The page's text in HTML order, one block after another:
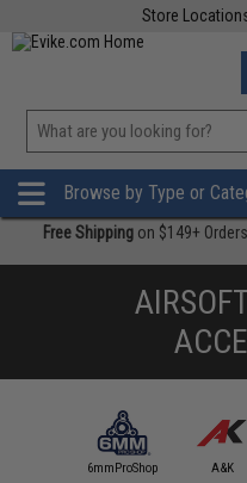
Store
Browse by Type or
Free Shipping on $149+
6mmProShop A&K